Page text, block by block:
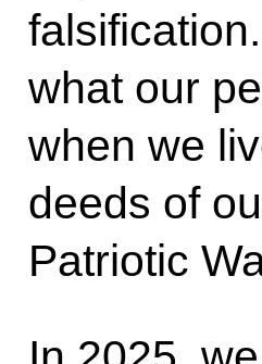
what our
when we
deeds of
Patriotic